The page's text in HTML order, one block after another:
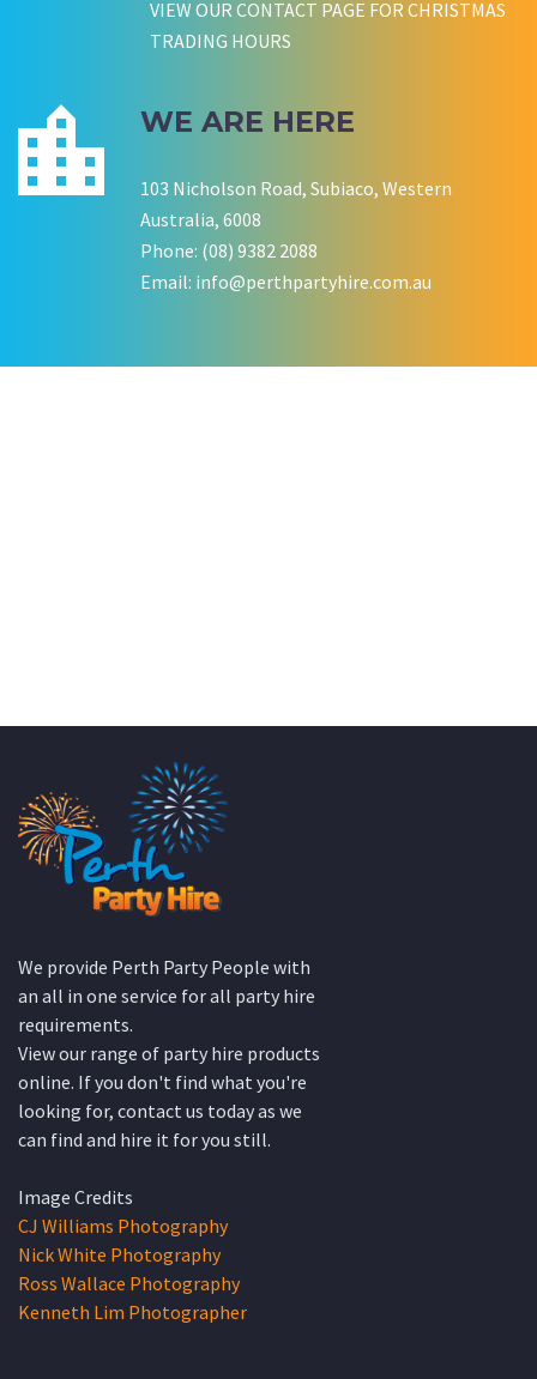
KATE JONES
VIEW OUR CONTACT PAGE FOR CHRISTMAS
TRADING HOURS
WE ARE HERE
103 Nicholson Road, Subiaco, Western
Australia, 6008
Phone: (08) 9382 2088
Email: info@perthpartyhire.com.au
We provide Perth Party People with
an all in one service for all party hire
requirements.
View our range of party hire products
online. If you don't find what you're
looking for, contact us today as we
can find and hire it for you still.
Image Credits
CJ Williams Photography
Nick White Photography
Ross Wallace Photography
Kenneth Lim Photographer